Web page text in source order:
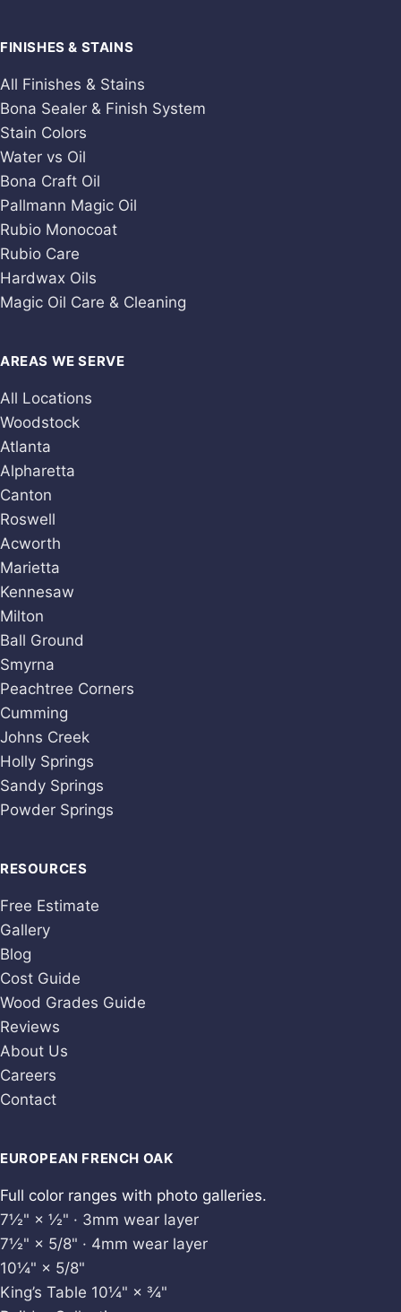
FINISHES & STAINS
All Finishes & Stains
Bona Sealer & Finish System
Stain Colors
Water vs Oil
Bona Craft Oil
Pallmann Magic Oil
Rubio Monocoat
Rubio Care
Hardwax Oils
Magic Oil Care & Cleaning
AREAS WE SERVE
All Locations
Woodstock
Atlanta
Alpharetta
Canton
Roswell
Acworth
Marietta
Kennesaw
Milton
Ball Ground
Smyrna
Peachtree Corners
Cumming
Johns Creek
Holly Springs
Sandy Springs
Powder Springs
RESOURCES
Free Estimate
Gallery
Blog
Cost Guide
Wood Grades Guide
Reviews
About Us
Careers
Contact
EUROPEAN FRENCH OAK
Full color ranges with photo galleries.
7½" × ½" · 3mm wear layer
7½" × 5/8" · 4mm wear layer
10¼" × 5/8"
King’s Table 10¼" × ¾"